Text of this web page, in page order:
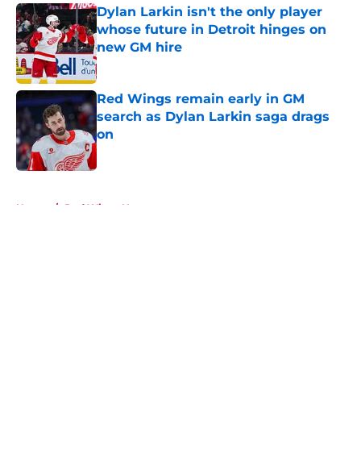
Dylan Larkin isn't the only player
whose future in Detroit hinges on
new GM hire
Published by on Invalid Date
Red Wings remain early in GM
search as Dylan Larkin saga drags
on
Published by on Invalid Date
Home / Red Wings News